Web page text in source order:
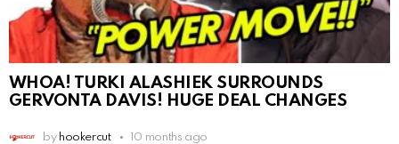
WHOA! TURKI ALASHIEK SURROUNDS
GERVONTA DAVIS! HUGE DEAL CHANGES
by hookercut 10 months ago